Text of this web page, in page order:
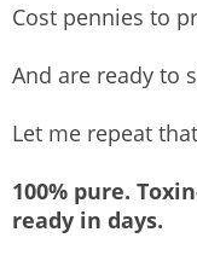
Cost pennies to
And are ready to
Let me repeat
100% pure.
ready in days.